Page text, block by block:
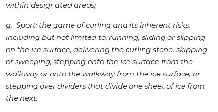
within designated areas;
g. Sport: the game of curling and its inherent risks,
including but not limited to, running, sliding or slipping
on the ice surface, delivering the curling stone, skipping
or sweeping, stepping onto the ice surface from the
walkway or onto the walkway from the ice surface, or
stepping over dividers that divide one sheet of ice from
the next;